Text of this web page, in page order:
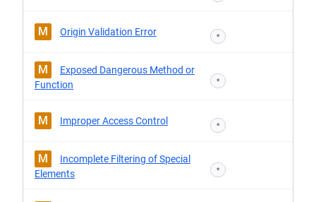
M Origin Validation Error *
M
Exposed Dangerous Method or
Function
*
M Improper Access Control *
M
Incomplete Filtering of Special
Elements
*